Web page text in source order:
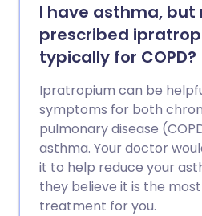
I have asthma, but
prescribed
typically for COPD?
Ipratropium can be
symptoms for both
pulmonary disease
asthma. Your doctor
it to help reduce your
they believe it is the
treatment for you.